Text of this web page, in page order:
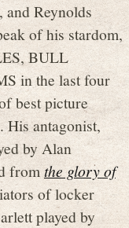
and Reynolds
of his stardom,
BULL
in the last four
best picture
antagonist,
by Alan
fromthe glory of
of locker
played by